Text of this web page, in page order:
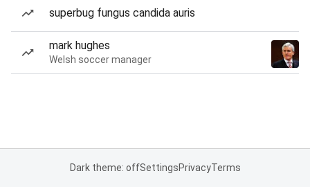
superbug fungus candida auris
mark hughes
Welsh soccer manager
Dark theme: offSettingsPrivacyTerms